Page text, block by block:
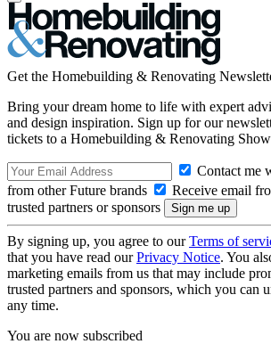
Get the Homebuilding & Renovating
Bring your dream home to life with expert
and design inspiration. Sign up for our
tickets to a Homebuilding & Renovating
Contact me
from other Future brands
Receive email
trusted partners or sponsors
By signing up, you agree to ourTerms of
that you have read ourPrivacy Notice. You
marketing emails from us that may include
trusted partners and sponsors, which you can
any time.
You are now subscribed